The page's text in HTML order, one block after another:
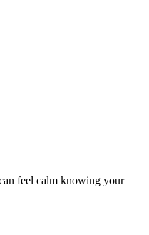
feel calm knowing your